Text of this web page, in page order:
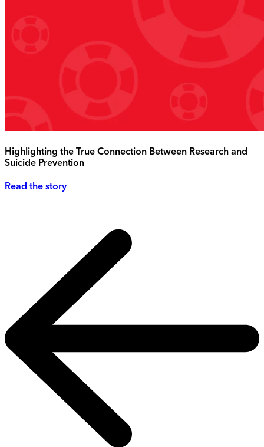
Highlighting the True Connection Between Research and
Suicide Prevention
Read the story